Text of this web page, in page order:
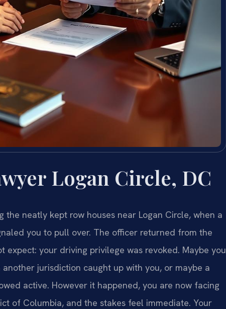
Logan Circle, DC
the neatly kept row houses near Logan Circle, when a
you to pull over. The officer returned from the
your driving privilege was revoked. Maybe you
jurisdiction caught up with you, or maybe a
active. However it happened, you are now facing
of Columbia, and the stakes feel immediate. Your